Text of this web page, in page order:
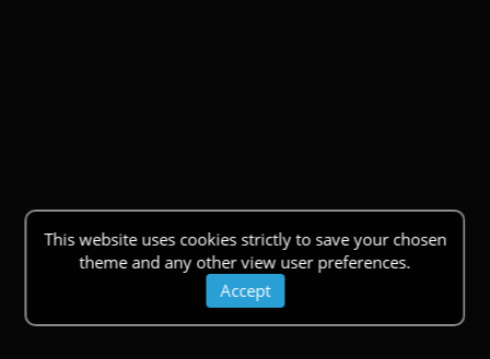
This website uses cookies strictly to save your chosen
theme and any other view user preferences.
Accept